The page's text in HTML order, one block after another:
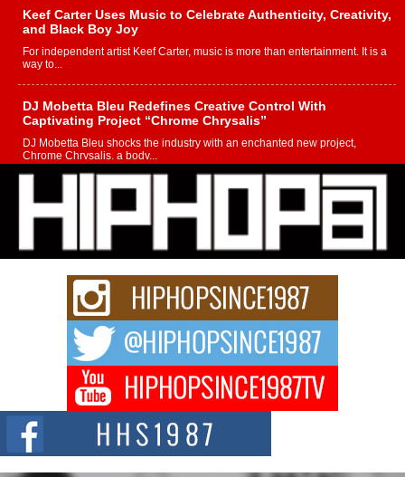
Keef Carter Uses Music to Celebrate Authenticity, Creativity,
and Black Boy Joy
For independent artist Keef Carter, music is more than entertainment. It is a
way to...
DJ Mobetta Bleu Redefines Creative Control With
Captivating Project “Chrome Chrysalis”
DJ Mobetta Bleu shocks the industry with an enchanted new project,
Chrome Chrysalis, a body...
Michael M Jeni Returns to His R&B Roots with Emotionally
Charged New Single “Played”
Rapidly evolving Afro R&B artist, Michael M Jeni represents a modern
strain of Afrobeats, one...
Rising Star Avery Franklin: The Independent Artist Making
Waves with “Took The Bait”
The music scene is abuzz with the emergence of Avery Franklin, a dynamic
Don Kilam & Donald Trump: The New Wave of Private
Citizenship Movement Shaking Up the Scene
The Red Rock Casino recently became the epicenter of a powerful private
summit spotlighting Don...